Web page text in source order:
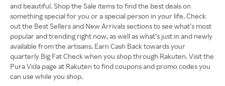
and beautiful. Shop the Sale items to find the best deals on
something special for you or a special person in your life. Check
out the Best Sellers and New Arrivals sections to see what’s most
popular and trending right now, as well as what’s just in and newly
available from the artisans. Earn Cash Back towards your
quarterly Big Fat Check when you shop through Rakuten. Visit the
Pura Vida page at Rakuten to find coupons and promo codes you
can use while you shop.